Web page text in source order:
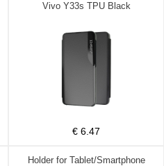
Vivo Y33s TPU Black
€ 6.47
Holder for Tablet/Smartphone